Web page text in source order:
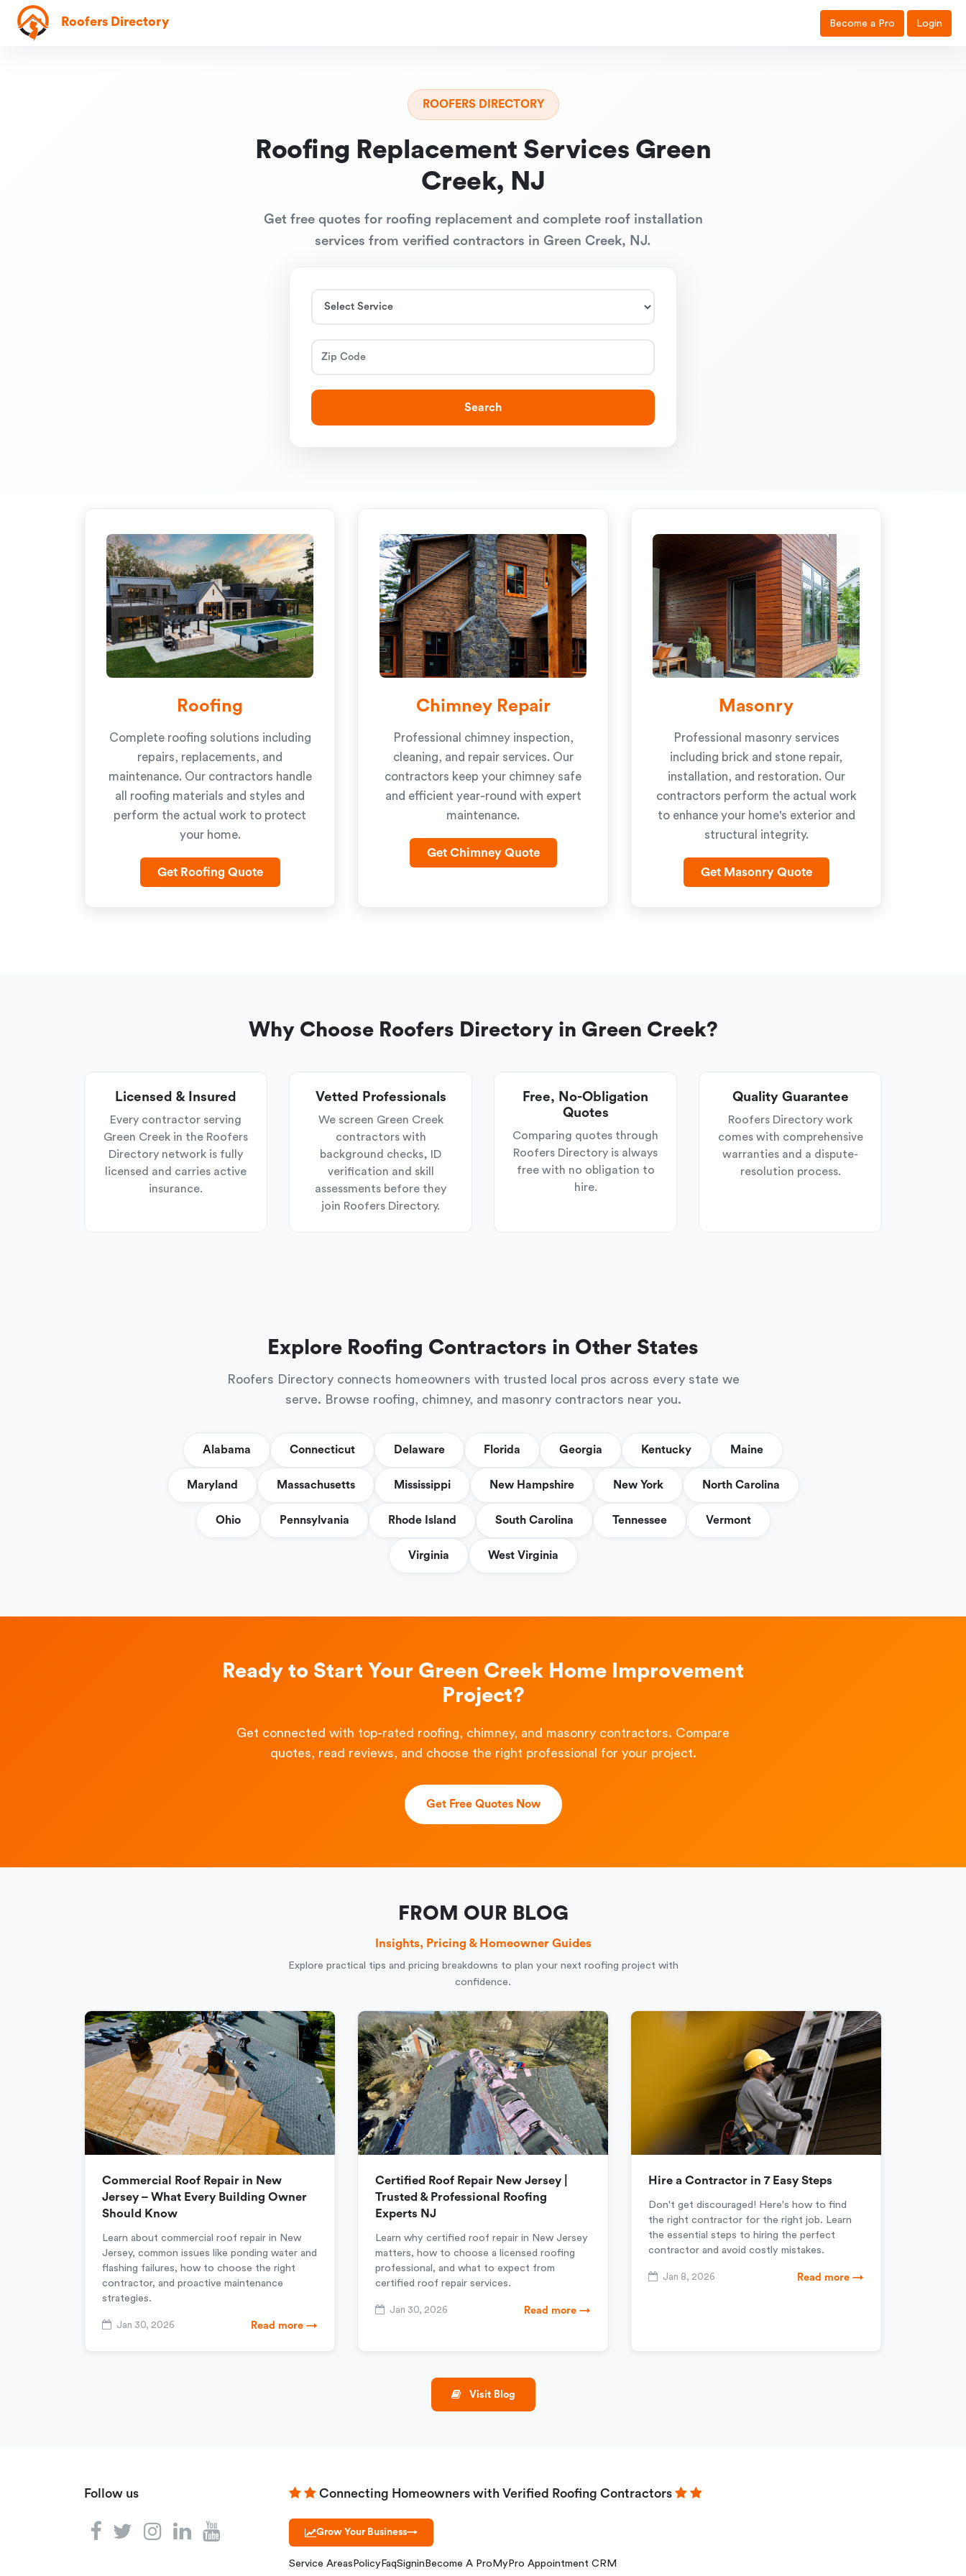
Roofers Directory Become a Pro Login
ROOFERS DIRECTORY
Roofing Replacement Services Green
Creek, NJ
Get free quotes for roofing replacement and complete roof installation
services from verified contractors in Green Creek, NJ.
Search
Roofing
Complete roofing solutions including
repairs, replacements, and
maintenance. Our contractors handle
all roofing materials and styles and
perform the actual work to protect
your home.
Get Roofing Quote
Chimney Repair
Professional chimney inspection,
cleaning, and repair services. Our
contractors keep your chimney safe
and efficient year-round with expert
maintenance.
Get Chimney Quote
Masonry
Professional masonry services
including brick and stone repair,
installation, and restoration. Our
contractors perform the actual work
to enhance your home's exterior and
structural integrity.
Get Masonry Quote
Why Choose Roofers Directory in Green Creek?
Licensed & Insured
Every contractor serving
Green Creek in the Roofers
Directory network is fully
licensed and carries active
insurance.
Vetted Professionals
We screen Green Creek
contractors with
background checks, ID
verification and skill
assessments before they
join Roofers Directory.
Free, No-Obligation
Quotes
Comparing quotes through
Roofers Directory is always
free with no obligation to
hire.
Quality Guarantee
Roofers Directory work
comes with comprehensive
warranties and a dispute-
resolution process.
Explore Roofing Contractors in Other States
Roofers Directory connects homeowners with trusted local pros across every state we
serve. Browse roofing, chimney, and masonry contractors near you.
Alabama Connecticut Delaware Florida Georgia Kentucky Maine
Maryland Massachusetts Mississippi New Hampshire New York North Carolina
Ohio Pennsylvania Rhode Island South Carolina Tennessee Vermont
Virginia West Virginia
Ready to Start Your Green Creek Home Improvement
Project?
Get connected with top-rated roofing, chimney, and masonry contractors. Compare
quotes, read reviews, and choose the right professional for your project.
Get Free Quotes Now
FROM OUR BLOG
Insights, Pricing & Homeowner Guides
Explore practical tips and pricing breakdowns to plan your next roofing project with
confidence.
Commercial Roof Repair in New
Jersey – What Every Building Owner
Should Know
Learn about commercial roof repair in New
Jersey, common issues like ponding water and
flashing failures, how to choose the right
contractor, and proactive maintenance
strategies.
Jan 30, 2026 Read more →
Certified Roof Repair New Jersey |
Trusted & Professional Roofing
Experts NJ
Learn why certified roof repair in New Jersey
matters, how to choose a licensed roofing
professional, and what to expect from
certified roof repair services.
Jan 30, 2026 Read more →
Hire a Contractor in 7 Easy Steps
Don't get discouraged! Here's how to find
the right contractor for the right job. Learn
the essential steps to hiring the perfect
contractor and avoid costly mistakes.
Jan 8, 2026 Read more →
Visit Blog
Follow us Connecting Homeowners with Verified Roofing Contractors
Grow Your Business→
Service Areas Policy FaqSignin Become A Pro MyPro Appointment CRM